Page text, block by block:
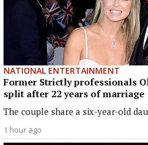
NATIONAL ENTERTAINMENT
Former Strictly professionals
split after 22 years of marriage
The couple share a six-year-old
1 hour ago